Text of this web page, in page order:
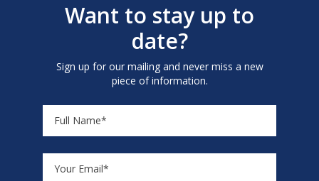
Want to stay up to
date?
Sign up for our mailing and never miss a new
piece of information.